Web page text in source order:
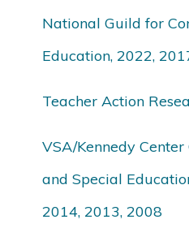
National Guild for
Education, 2022,
Teacher Action
VSA/Kennedy
and Special
2014, 2013, 2008